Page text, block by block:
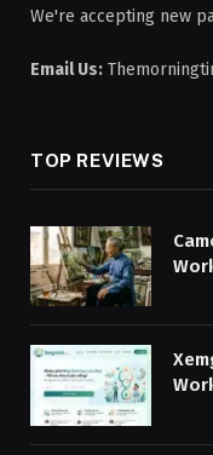
We're accepting new
Email Us:
TOP REVIEWS